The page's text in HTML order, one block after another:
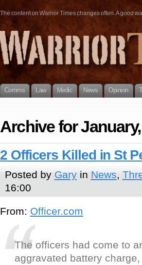
The content on Warrior Times changes often. A good
Comms Law Medic News Opinion
Archive for
2 Officers Killed in St
Posted by Garyin News,
16:00
From: Officer.com
The officers had come to
aggravated battery